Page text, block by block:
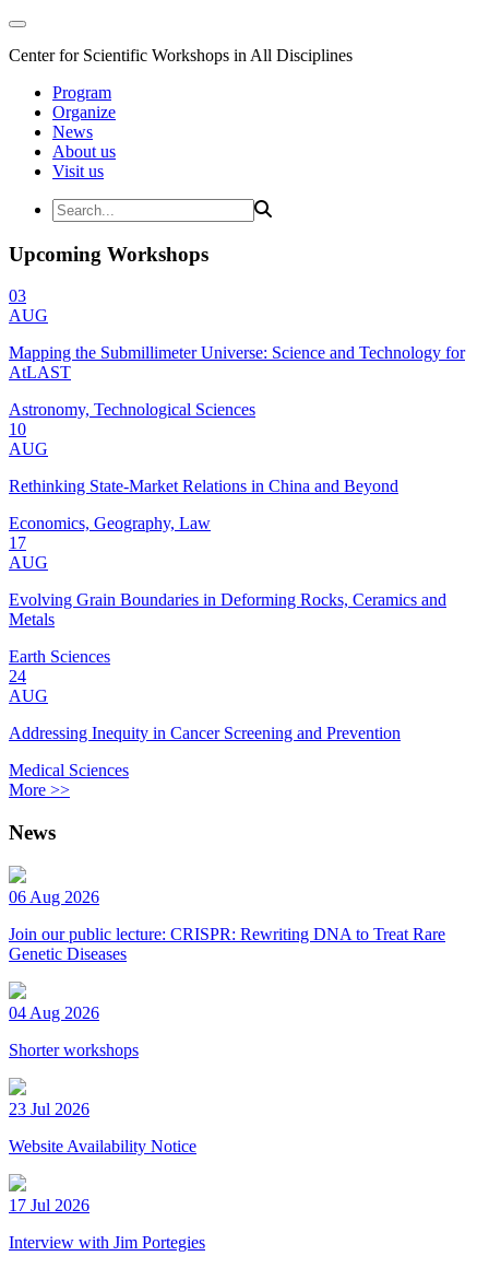
Center for Scientific Workshops in All Disciplines
Program
Organize
News
About us
Visit us
Upcoming Workshops
03
AUG
Mapping the Submillimeter Universe: Science and Technology for
AtLAST
Astronomy, Technological Sciences
10
AUG
Rethinking State-Market Relations in China and Beyond
Economics, Geography, Law
17
AUG
Evolving Grain Boundaries in Deforming Rocks, Ceramics and
Metals
Earth Sciences
24
AUG
Addressing Inequity in Cancer Screening and Prevention
Medical Sciences
More >>
News
06 Aug 2026
Join our public lecture: CRISPR: Rewriting DNA to Treat Rare
Genetic Diseases
04 Aug 2026
Shorter workshops
23 Jul 2026
Website Availability Notice
17 Jul 2026
Interview with Jim Portegies